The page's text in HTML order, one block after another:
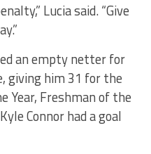
Lucia said. “Give
an empty netter for
giving him 31 for the
Year, Freshman of the
Connor had a goal